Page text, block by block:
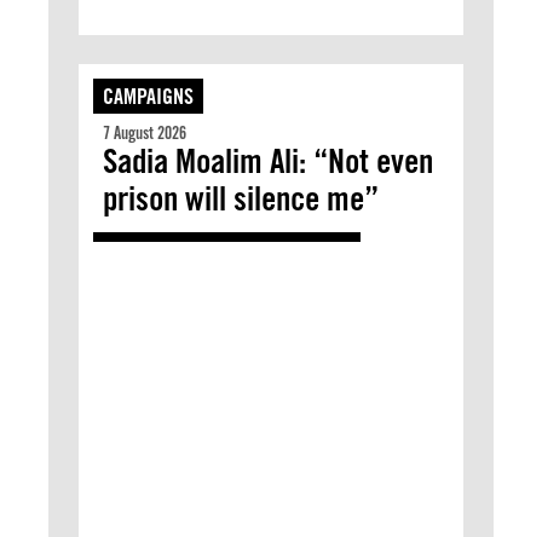
CAMPAIGNS
7 August 2026
Sadia Moalim Ali: “Not even
prison will silence me”